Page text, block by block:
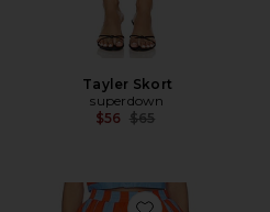
Tayler Skort
superdown
$56 Previous price:
$65